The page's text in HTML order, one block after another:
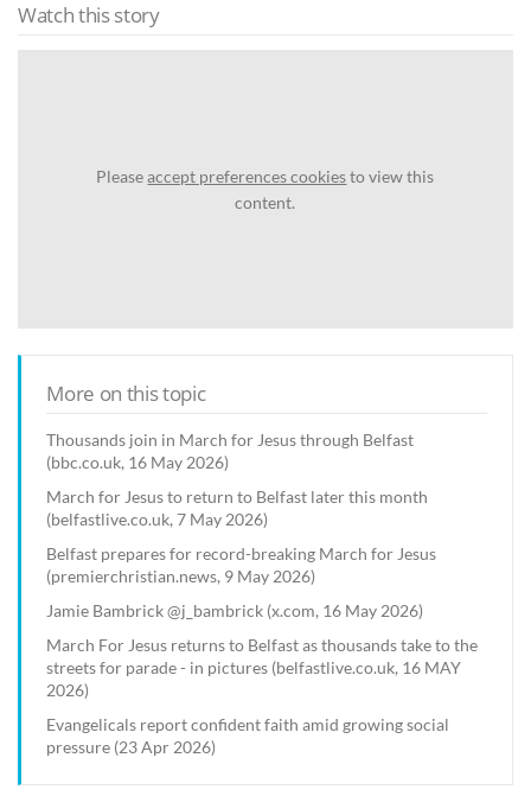
Watch this story
Pleaseaccept preferences cookiesto view this
content.
More on this topic
Thousands join in March for Jesus through Belfast
(bbc.co.uk, 16 May 2026)
March for Jesus to return to Belfast later this month
(belfastlive.co.uk, 7 May 2026)
Belfast prepares for record-breaking March for Jesus
(premierchristian.news, 9 May 2026)
Jamie Bambrick @j_bambrick (x.com, 16 May 2026)
March For Jesus returns to Belfast as thousands take to the
streets for parade - in pictures (belfastlive.co.uk, 16 MAY
2026)
Evangelicals report confident faith amid growing social
pressure (23 Apr 2026)